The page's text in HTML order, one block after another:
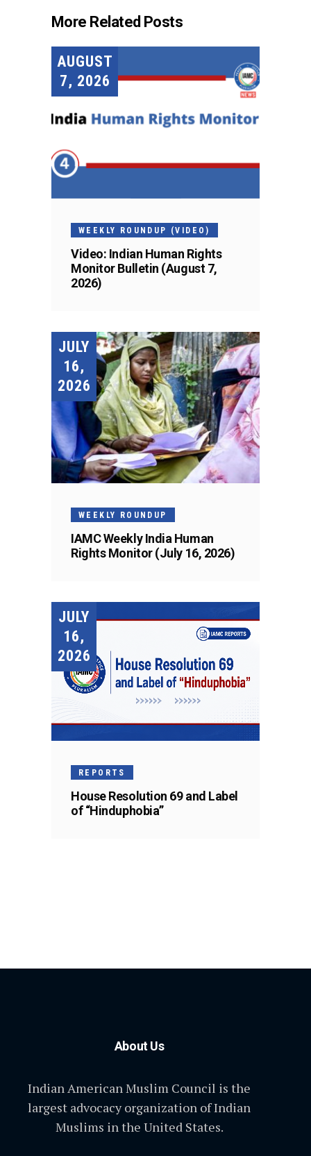
More Related Posts
AUGUST
7, 2026
WEEKLY ROUNDUP (VIDEO)
Video: Indian Human Rights
Monitor Bulletin (August 7,
2026)
JULY
16,
2026
WEEKLY ROUNDUP
IAMC Weekly India Human
Rights Monitor (July 16, 2026)
JULY
16,
2026
REPORTS
House Resolution 69 and Label
of “Hinduphobia”
About Us
Indian American Muslim Council is the
largest advocacy organization of Indian
Muslims in the United States.